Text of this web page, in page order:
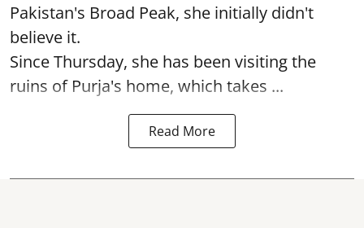
Pakistan's Broad Peak, she initially didn't
believe it.
Since Thursday, she has been visiting the
ruins of Purja's home, which takes ...
Read More